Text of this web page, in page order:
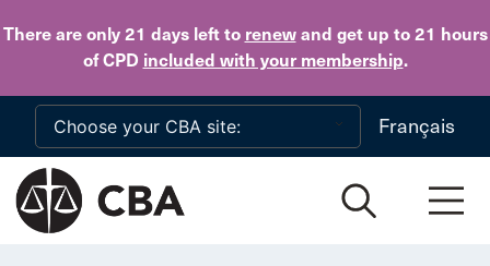
There are only 21 daysleft to renewand get up to 21 hours
of CPD included with your membership.
Skip to main content
Français